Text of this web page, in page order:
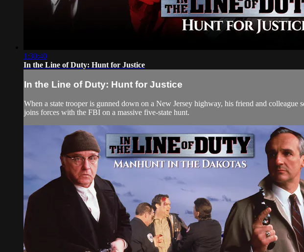
1:30:40
In the Line of Duty: Hunt for Justice
In the Line of Duty: Hunt for Justice
When a state trooper is gunned down on a New Jersey highway, his friend and
joins forces with the FBI on a massive five-state hunt.